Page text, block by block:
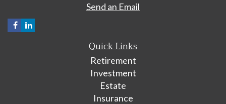
Send an Email
Quick Links
Retirement
Investment
Estate
Insurance